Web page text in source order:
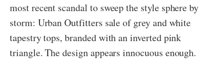
most recent scandal to sweep the style sphere by
storm: Urban Outfitters sale of grey and white
tapestry tops, branded with an inverted pink
triangle. The design appears innocuous enough.